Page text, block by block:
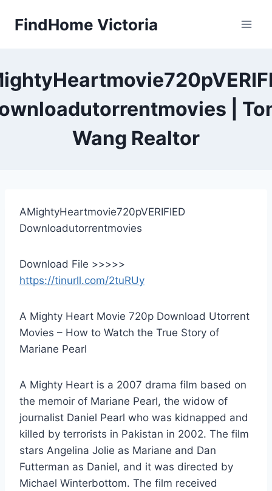
FindHome Victoria
|
Wang Realtor
AMightyHeartmovie720pVERIFIED
Downloadutorrentmovies
Download File >>>>>
https://tinurll.com/2tuRUy
A Mighty Heart Movie 720p Download Utorrent
Movies – How to Watch the True Story of
Mariane Pearl
A Mighty Heart is a 2007 drama film based on
the memoir of Mariane Pearl, the widow of
journalist Daniel Pearl who was kidnapped and
killed by terrorists in Pakistan in 2002. The film
stars Angelina Jolie as Mariane and Dan
Futterman as Daniel, and it was directed by
Michael Winterbottom. The film received